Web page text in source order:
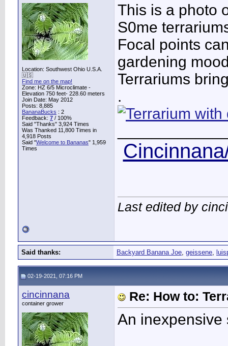
Location: Southwest Ohio U.S.A.
🇺🇸
Find me on the map!
Zone: HZ 6/5 Microclimate -
Elevation 750 feet- 228.60 meters
Join Date: May 2012
Posts: 8,885
BananaBucks : 2
Feedback: 7 / 100%
Said "Thanks" 3,924 Times
Was Thanked 11,800 Times in
4,918 Posts
Said "Welcome to Bananas" 1,959
Times
This is a photo
S0me
Focal points
gardening
Terrariums
.
Last edited by
Said thanks: Backyard Banana Joe, geissene,
02-19-2021, 07:16 PM
cincinnana
container grower Re: How to:
An inexpensive